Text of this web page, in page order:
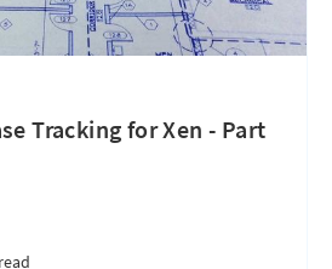
Tracking for Xen - Part